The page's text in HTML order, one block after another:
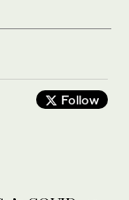
Follow